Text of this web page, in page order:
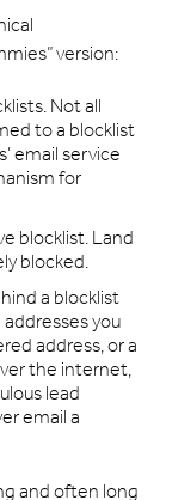
version:
Not all
to a blocklist
email service
for
blocklist. Land
blocked.
a blocklist
you
address, or a
the internet,
lead
email a
and often long